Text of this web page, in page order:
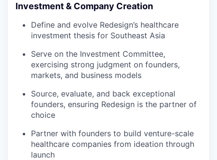
Investment & Company Creation
Define and evolve Redesign’s healthcare
investment thesis for Southeast Asia
Serve on the Investment Committee,
exercising strong judgment on founders,
markets, and business models
Source, evaluate, and back exceptional
founders, ensuring Redesign is the partner of
choice
Partner with founders to build venture-scale
healthcare companies from ideation through
launch